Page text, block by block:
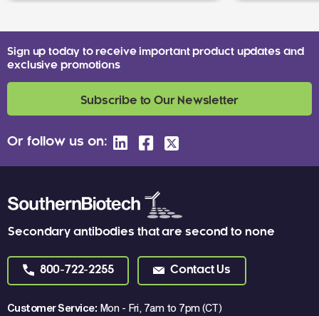
Secondary antibodies that are second to none
800-722-2255 Contact Us
Customer Service: Mon - Fri, 7am to 7pm (CT)
Sign up today to receive important product updates and
exclusive promotions
Subscribe to Our Newsletter
Or follow us on: